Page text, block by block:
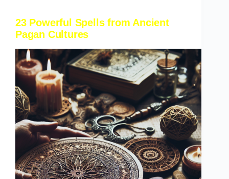
23 Powerful Spells from Ancient
Pagan Cultures